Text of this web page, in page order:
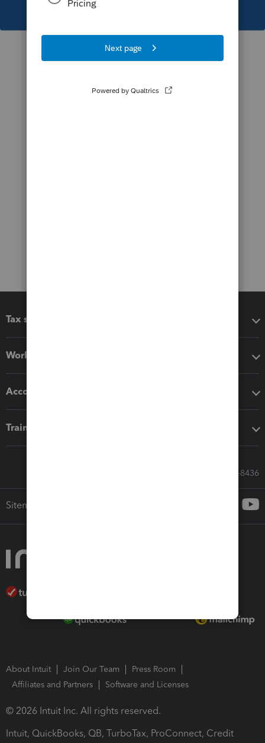
This topic has been closed for replies.
Tax software
Workflow add-ons
Accounting solutions
Training & support
Call Sales: 833-564-8436
Sitemap
About Intuit Join Our Team
Press Room
Affiliates and Partners
Software and Licenses
© 2026 Intuit Inc. All rights reserved.
Intuit, QuickBooks, QB, TurboTax, ProConnect, Credit